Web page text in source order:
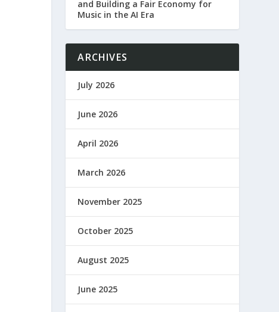
and Building a Fair Economy for
Music in the AI Era
ARCHIVES
July 2026
June 2026
April 2026
March 2026
November 2025
October 2025
August 2025
June 2025